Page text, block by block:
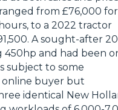
from £76,000
to a 2022 tractor
A sought-after
450hp and had been
subject to some
buyer but
identical New